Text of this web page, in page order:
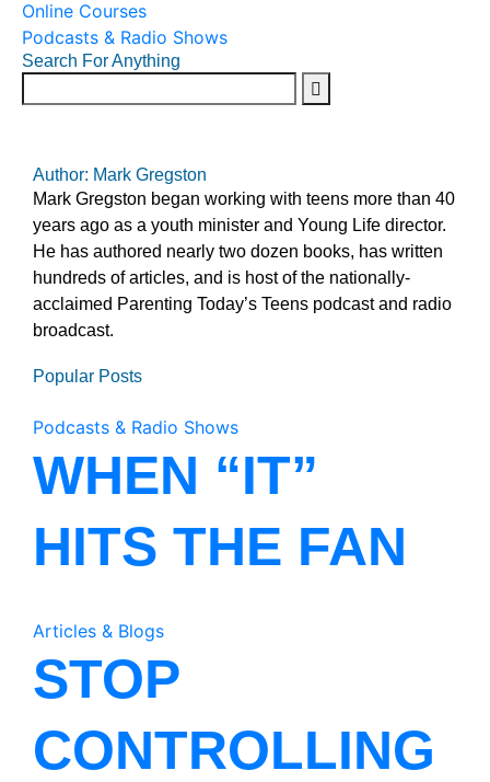
Online Courses
Podcasts & Radio Shows
Search For Anything
Author: Mark Gregston
Mark Gregston began working with teens more than 40
years ago as a youth minister and Young Life director.
He has authored nearly two dozen books, has written
hundreds of articles, and is host of the nationally-
acclaimed Parenting Today’s Teens podcast and radio
broadcast.
Popular Posts
Podcasts & Radio Shows
WHEN “IT”
HITS THE FAN
Articles & Blogs
STOP
CONTROLLING